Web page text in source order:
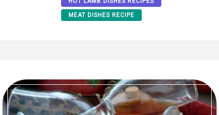
MEAT DISHES RECIPE